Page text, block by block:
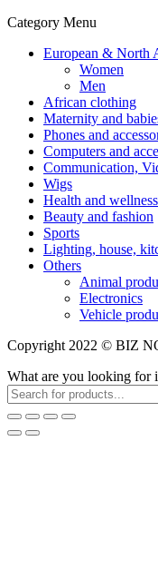
Category Menu
European & North
Women
Men
African clothing
Maternity and
Phones and
Computers and
Communication,
Wigs
Health and wellness
Beauty and fashion
Sports
Lighting, house,
Others
Animal
Electronics
Vehicle
Copyright 2022 © BIZ
What are you looking for